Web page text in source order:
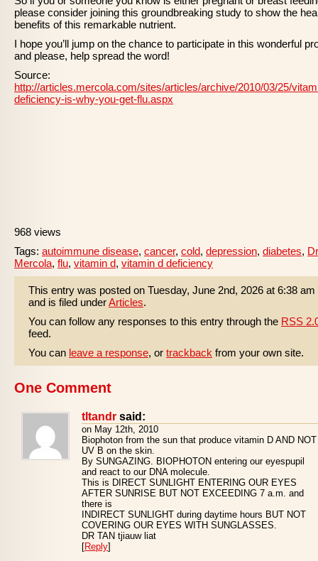
please consider joining this groundbreaking study to show the
benefits of this remarkable nutrient.
I hope you’ll jump on the chance to participate in this wonderful
and please, help spread the word!
Source:
http://articles.mercola.com/sites/articles/archive/2010/03/25/
deficiency-is-why-you-get-flu.aspx
968 views
Tags: autoimmune disease, cancer, cold, depression, diabetes,
Mercola, flu, vitamin d, vitamin d deficiency
This entry was posted on Tuesday, June 2nd, 2026 at 6:38 am
and is filed underArticles.
You can follow any responses to this entry through the RSS
feed.
You can leave a response, or trackback from your own site.
One Comment
tltandr said:
on May 12th, 2010
Biophoton from the sun that produce vitamin D AND NOT
UV B on the skin.
By SUNGAZING. BIOPHOTON entering our eyespupil
and react to our DNA molecule.
This is DIRECT SUNLIGHT ENTERING OUR EYES
AFTER SUNRISE BUT NOT EXCEEDING 7 a.m. and
there is
INDIRECT SUNLIGHT during daytime hours BUT NOT
COVERING OUR EYES WITH SUNGLASSES.
DR TAN tjiauw liat
[Reply]